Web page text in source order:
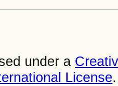
under a
License.